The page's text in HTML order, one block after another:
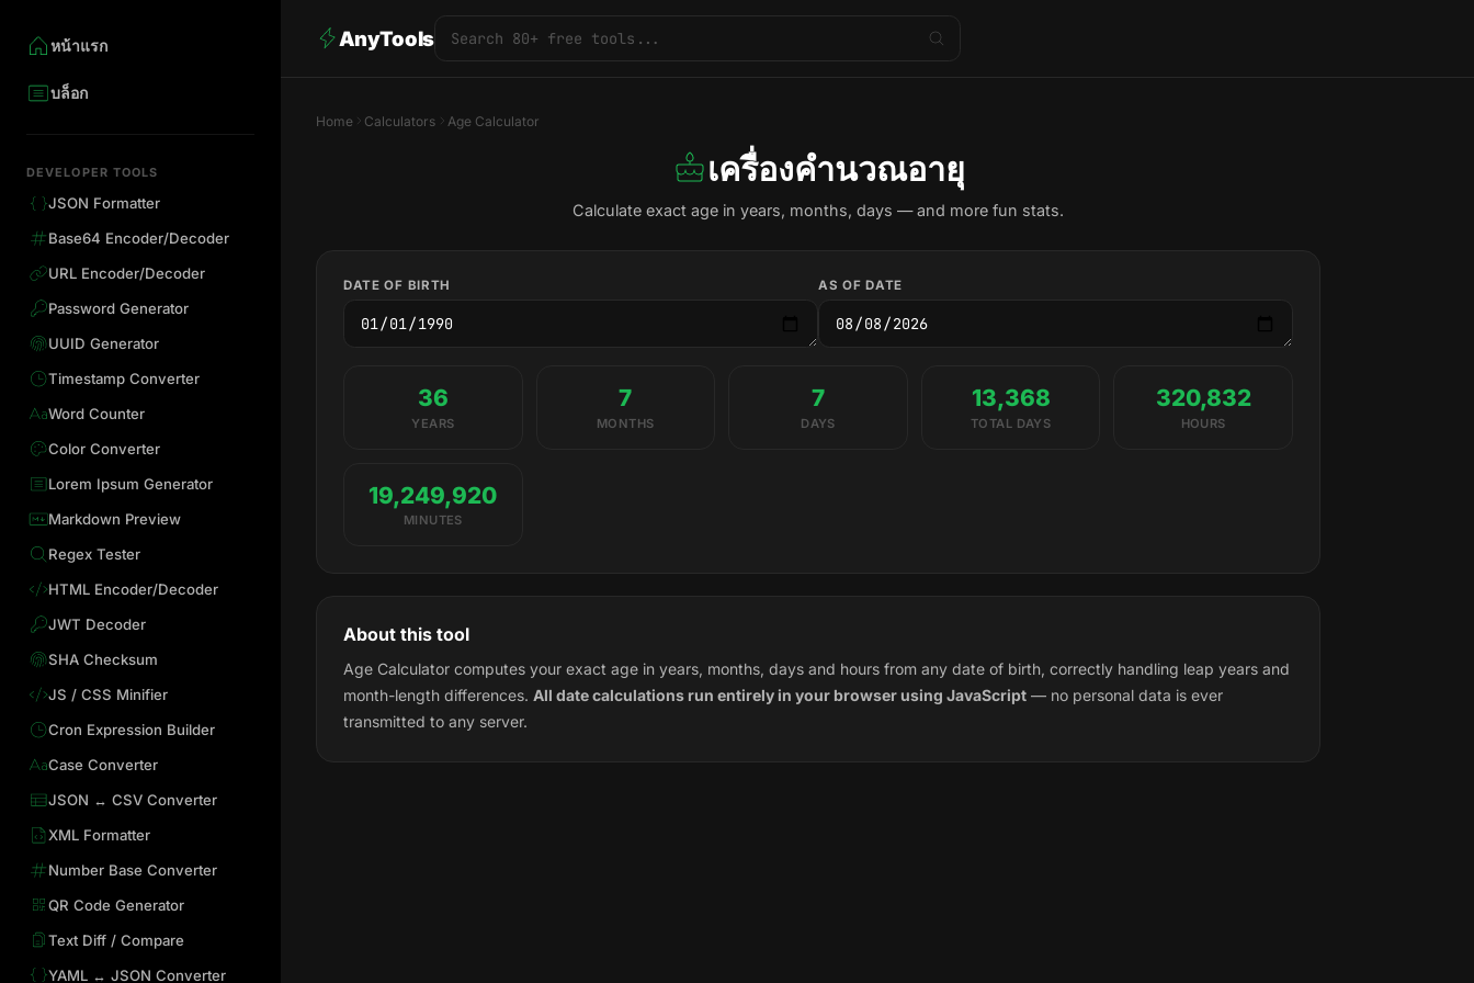
หน้าแรก
บล็อก
DEVELOPER TOOLS
JSON Formatter
Base64 Encoder/Decoder
URL Encoder/Decoder
Password Generator
UUID Generator
Timestamp Converter
Word Counter
Color Converter
Lorem Ipsum Generator
Markdown Preview
Regex Tester
HTML Encoder/Decoder
JWT Decoder
SHA Checksum
JS / CSS Minifier
Cron Expression Builder
Case Converter
JSON ↔ CSV Converter
XML Formatter
Number Base Converter
QR Code Generator
Text Diff / Compare
YAML ↔ JSON Converter
AnyTools
Home Calculators Age Calculator
เครื่องคำนวณอายุ
Calculate exact age in years, months, days — and more fun stats.
DATE OF BIRTH AS OF DATE
36
YEARS
7
MONTHS
7
DAYS
13,368
TOTAL DAYS
320,832
HOURS
19,249,920
MINUTES
About this tool
Age Calculator computes your exact age in years, months, days and hours from any date of birth, correctly handling leap years and
month-length differences. All date calculations run entirely in your browser using JavaScript — no personal data is ever
transmitted to any server.